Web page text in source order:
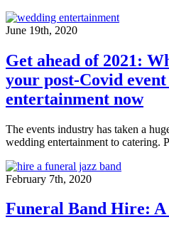
June 19th, 2020
Get ahead of 2021:
your post-Covid
entertainment now
The events industry has taken a
wedding entertainment to catering.
February 7th, 2020
Funeral Band Hire: A